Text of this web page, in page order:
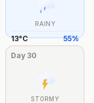
RAINY
13°C 55%
Day30
STORMY